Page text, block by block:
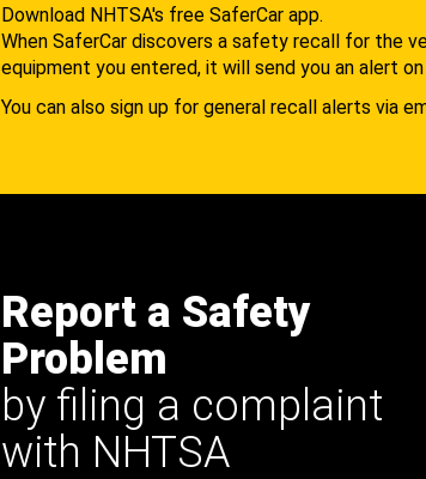
Download NHTSA's free SaferCar app.
When SaferCar discovers a safety recall for the
equipment you entered, it will send you an alert on
You can also sign up for general recall alerts via
Report a Safety
Problem
by filing a complaint
with NHTSA